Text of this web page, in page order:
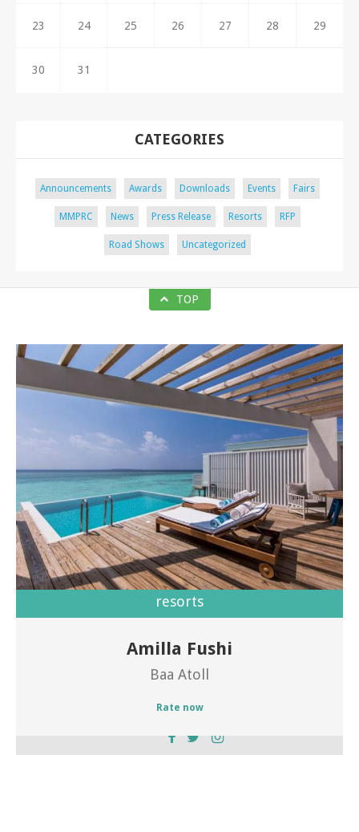
23 24 25 26 27 28 29
30 31
CATEGORIES
Announcements Awards Downloads Events Fairs
MMPRC News Press Release Resorts RFP
Road Shows Uncategorized
TOP
Welcome to Amilla Fushi
resorts
Amilla Fushi
Baa Atoll
Rate now